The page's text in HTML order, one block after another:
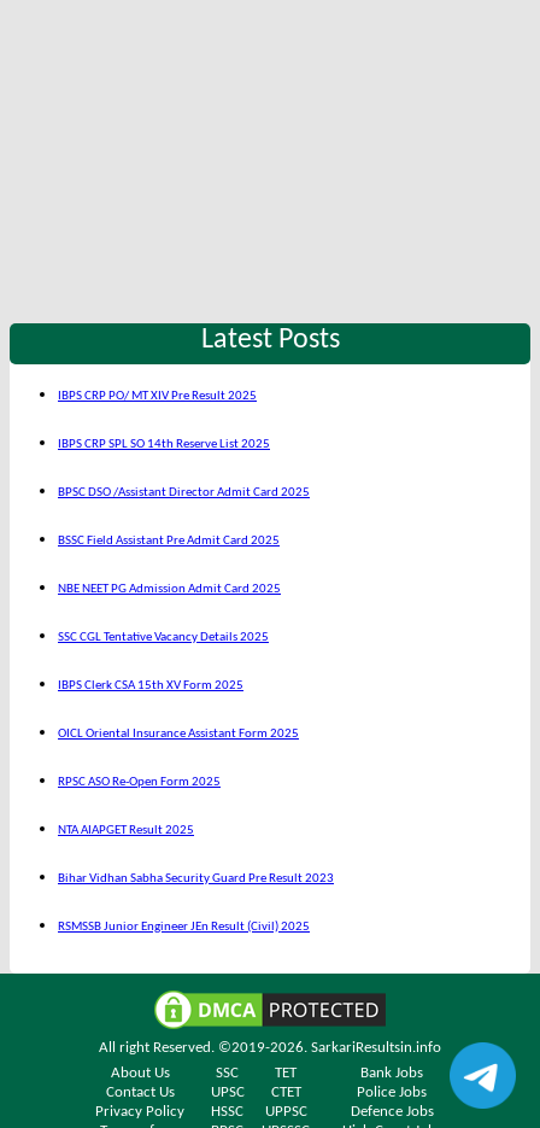
Latest Posts
IBPS CRP PO/ MT XIV Pre Result 2025
IBPS CRP SPL SO 14th Reserve List 2025
BPSC DSO /Assistant Director Admit Card 2025
BSSC Field Assistant Pre Admit Card 2025
NBE NEET PG Admission Admit Card 2025
SSC CGL Tentative Vacancy Details 2025
IBPS Clerk CSA 15th XV Form 2025
OICL Oriental Insurance Assistant Form 2025
RPSC ASO Re-Open Form 2025
NTA AIAPGET Result 2025
Bihar Vidhan Sabha Security Guard Pre Result 2023
RSMSSB Junior Engineer JEn Result (Civil) 2025
All right Reserved. ©2019-2026. SarkariResultsin.info
About Us
SSC TET
Bank Jobs
Contact Us
UPSC CTET
Police Jobs
Privacy Policy
HSSC UPPSC
Defence Jobs